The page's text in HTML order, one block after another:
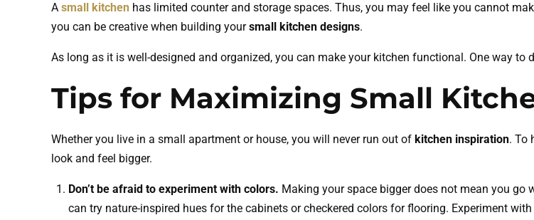
A small kitchen has limited counter and storage spaces. Thus, you may feel like you cannot
you can be creative when building yoursmall kitchen designs.
As long as it is well-designed and organized, you can make your kitchen functional. One way
Tips for Maximizing Small
Whether you live in a small apartment or house, you will never run out of kitchen inspiration. To
look and feel bigger.
Don’t be afraid to experiment with colors. Making your space bigger does not mean you go
can try nature-inspired hues for the cabinets or checkered colors for flooring. Experiment